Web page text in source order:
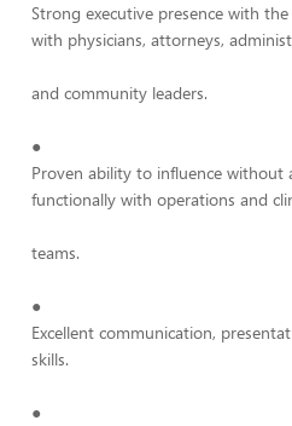
Strong executive presence with
with physicians, attorneys,
and community leaders.
●
Proven ability to influence
functionally with operations and
teams.
●
Excellent communication,
skills.
●